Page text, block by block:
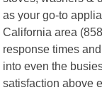
as your go-to
California area
response times
into even the
satisfaction above